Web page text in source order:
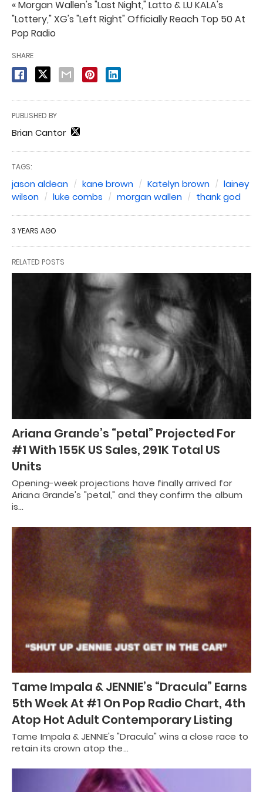
« Morgan Wallen's "Last Night," Latto & LU KALA's
"Lottery," XG's "Left Right" Officially Reach Top 50 At
Pop Radio
SHARE
PUBLISHED BY
Brian Cantor
TAGS:
jason aldean kane brown Katelyn brown
lainey
wilson
luke combs morgan wallen thank god
3 YEARS AGO
RELATED POSTS
Ariana Grande’s “petal” Projected For
#1 With 155K US Sales, 291K Total US
Units
Opening-week projections have finally arrived for
Ariana Grande's "petal," and they confirm the album
is…
Tame Impala & JENNIE’s “Dracula” Earns
5th Week At #1 On Pop Radio Chart, 4th
Atop Hot Adult Contemporary Listing
Tame Impala & JENNIE's "Dracula" wins a close race to
retain its crown atop the…